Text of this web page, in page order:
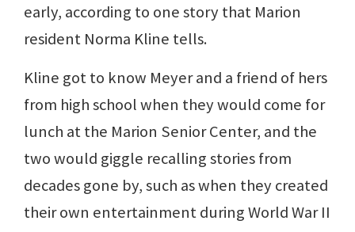
early, according to one story that Marion
resident Norma Kline tells.
Kline got to know Meyer and a friend of hers
from high school when they would come for
lunch at the Marion Senior Center, and the
two would giggle recalling stories from
decades gone by, such as when they created
their own entertainment during World War II